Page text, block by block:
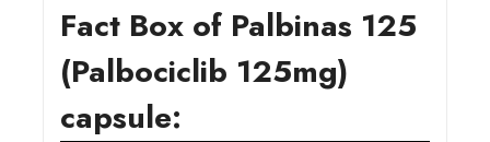
Fact Box of Palbinas 125
(Palbociclib 125mg)
capsule: